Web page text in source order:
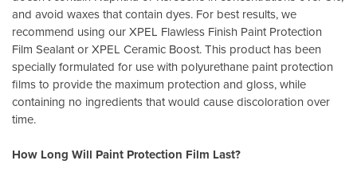
and avoid waxes that contain dyes. For best results, we
recommend using our XPEL Flawless Finish Paint Protection
Film Sealant or XPEL Ceramic Boost. This product has been
specially formulated for use with polyurethane paint protection
films to provide the maximum protection and gloss, while
containing no ingredients that would cause discoloration over
time.
How Long Will Paint Protection Film Last?